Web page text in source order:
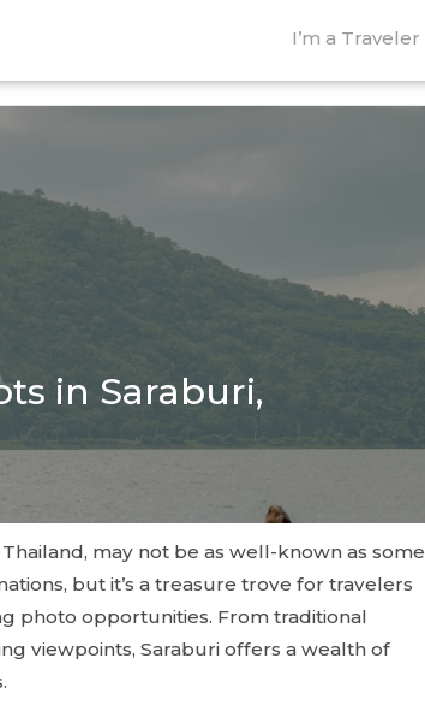
I’m a Traveler
in Saraburi,
may not be as well-known as some
but it’s a treasure trove for travelers
photo opportunities. From traditional
viewpoints, Saraburi offers a wealth of